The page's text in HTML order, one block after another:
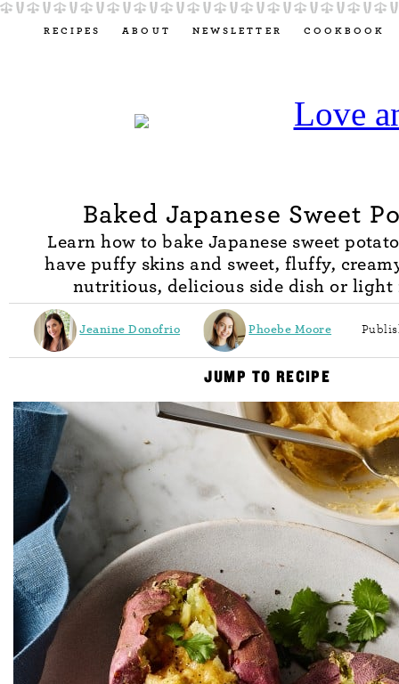
RECIPES ABOUT NEWSLETTER COOKBOOK
Baked Japanese Sweet
Learn how to bake Japanese sweet
have puffy skins and sweet, fluffy,
nutritious, delicious side dish or light
Jeanine Donofrio Phoebe Moore
JUMP TO RECIPE